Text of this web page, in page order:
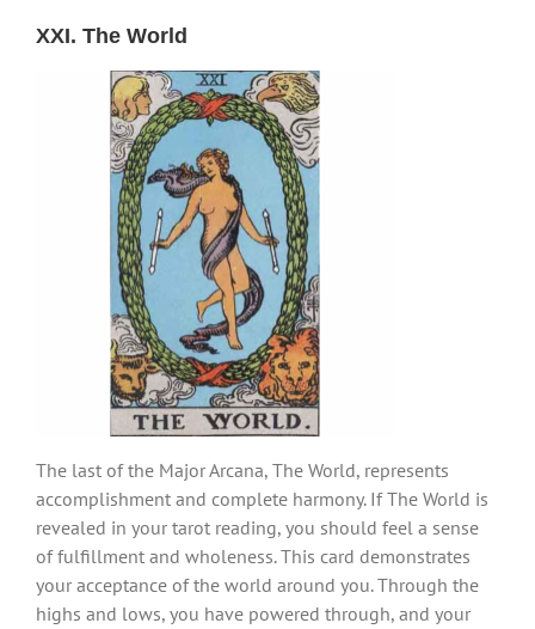
XXI. The World
The last of the Major Arcana, The World, represents
accomplishment and complete harmony. If The World is
revealed in your tarot reading, you should feel a sense
of fulfillment and wholeness. This card demonstrates
your acceptance of the world around you. Through the
highs and lows, you have powered through, and your